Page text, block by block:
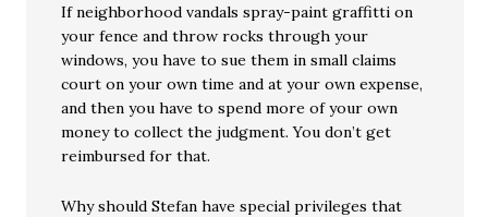
If neighborhood vandals spray-paint graffitti on
your fence and throw rocks through your
windows, you have to sue them in small claims
court on your own time and at your own expense,
and then you have to spend more of your own
money to collect the judgment. You don’t get
reimbursed for that.
Why should Stefan have special privileges that